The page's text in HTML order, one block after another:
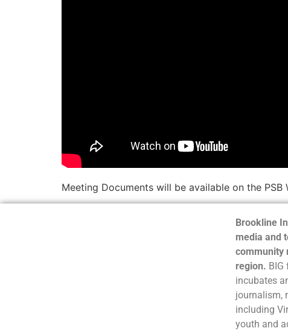
Meeting Documents will be available on the PSB
Brookline
media and
community
region. BIG
incubates
journalism,
including
youth and